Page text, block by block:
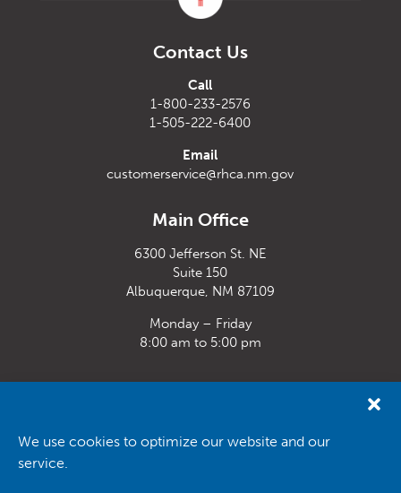
We use cookies to optimize our website and our
service.
Contact Us
Call
1-800-233-2576
1-505-222-6400
Email
customerservice@rhca.nm.gov
Main Office
6300 Jefferson St. NE
Suite 150
Albuquerque, NM 87109
Monday – Friday
8:00 am to 5:00 pm
Santa Fe Office
Santa Fe, NM 87507